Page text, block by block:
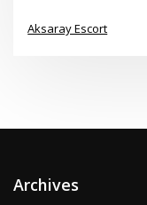
Aksaray Escort
Archives